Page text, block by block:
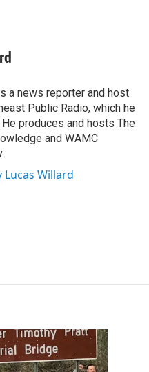
a news reporter and host
Public Radio, which he
produces and hosts The
and WAMC
Lucas Willard